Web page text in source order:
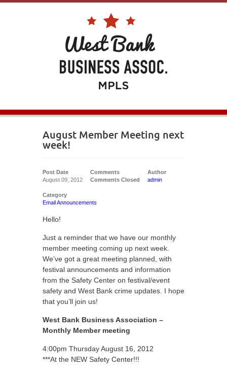
August Member Meeting next
week!
Post Date
August 09, 2012
Comments
Comments Closed
Author
admin
Category
Email Announcements
Hello!
Just a reminder that we have our monthly
member meeting coming up next week.
We’ve got a great meeting planned, with
festival announcements and information
from the Safety Center on festival/event
safety and West Bank crime updates. I hope
that you’ll join us!
West Bank Business Association –
Monthly Member meeting
4:00pm Thursday August 16, 2012
***At the NEW Safety Center!!!